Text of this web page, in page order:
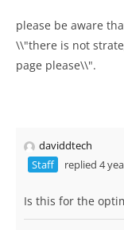
please be aware
\\"there is not
page please\\".
daviddtech
Staff
replied 4
Is this for the